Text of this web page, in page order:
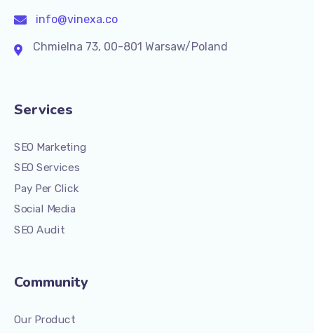
info@vinexa.co
Chmielna 73, 00-801 Warsaw/Poland
Services
SEO Marketing
SEO Services
Pay Per Click
Social Media
SEO Audit
Community
Our Product